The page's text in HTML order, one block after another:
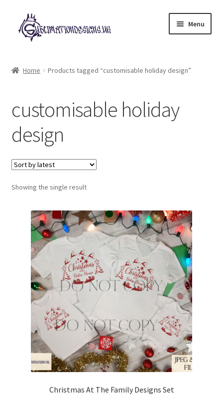
Skip
to
navigation
Skip
to
content
Menu
My account
Loyalty Scheme
Follow Us
Home Products tagged “customisable holiday design”
customisable holiday
design
Showing the single result
Christmas At The Family Designs Set